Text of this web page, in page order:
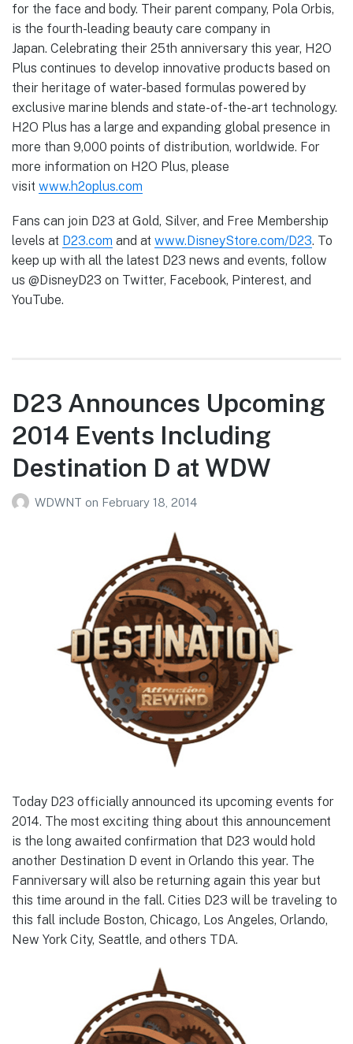
for the face and body. Their parent company, Pola Orbis,
is the fourth-leading beauty care company in
Japan. Celebrating their 25th anniversary this year, H2O
Plus continues to develop innovative products based on
their heritage of water-based formulas powered by
exclusive marine blends and state-of-the-art technology.
H2O Plus has a large and expanding global presence in
more than 9,000 points of distribution, worldwide. For
more information on H2O Plus, please
visit www.h2oplus.com
Fans can join D23 at Gold, Silver, and Free Membership
levels at D23.com and at www.DisneyStore.com/D23. To
keep up with all the latest D23 news and events, follow
us @DisneyD23 on Twitter, Facebook, Pinterest, and
YouTube.
D23 Announces Upcoming
2014 Events Including
Destination D at WDW
WDWNT on February 18, 2014
Today D23 officially announced its upcoming events for
2014. The most exciting thing about this announcement
is the long awaited confirmation that D23 would hold
another Destination D event in Orlando this year. The
Fanniversary will also be returning again this year but
this time around in the fall. Cities D23 will be traveling to
this fall include Boston, Chicago, Los Angeles, Orlando,
New York City, Seattle, and others TDA.